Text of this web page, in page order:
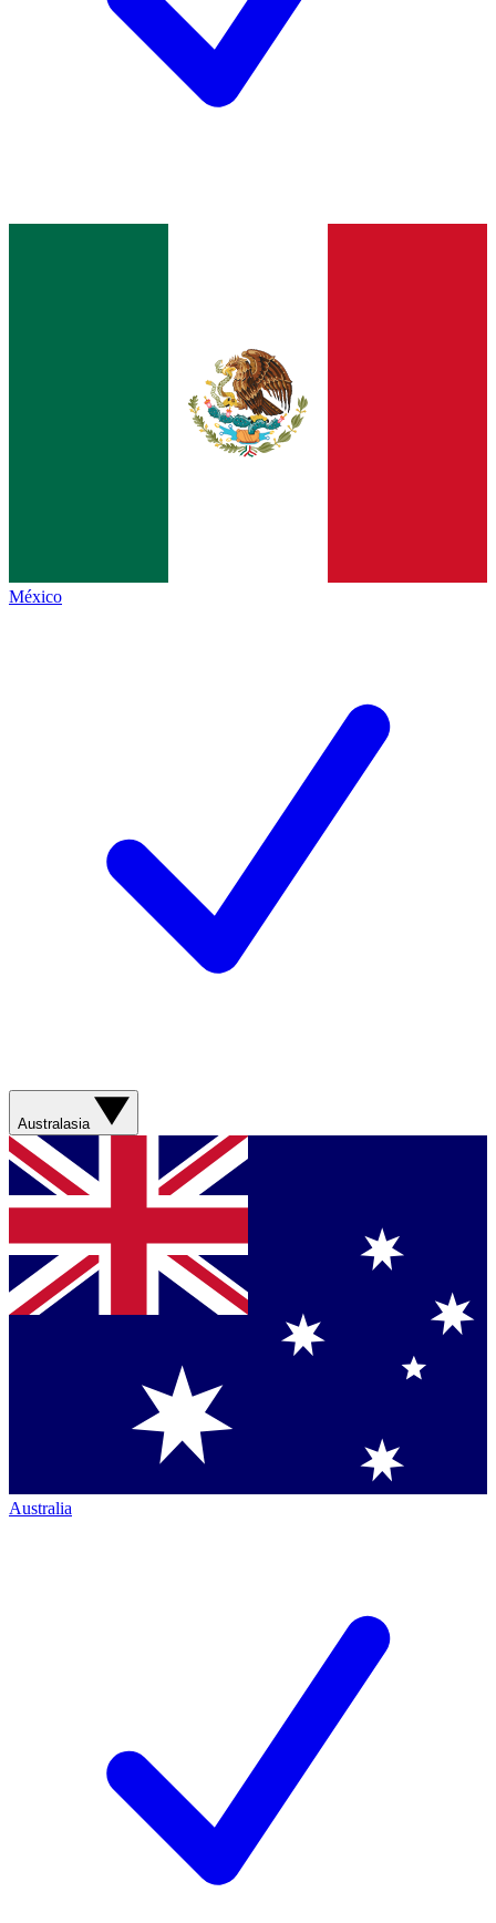
México
Australasia
Australia